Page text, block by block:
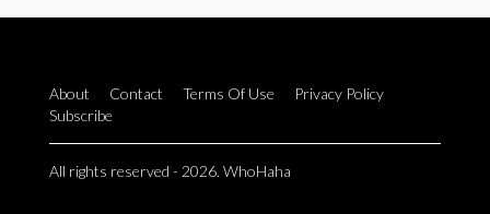
About Contact Terms Of Use
Privacy Policy
Subscribe
All rights reserved - 2026. WhoHaha